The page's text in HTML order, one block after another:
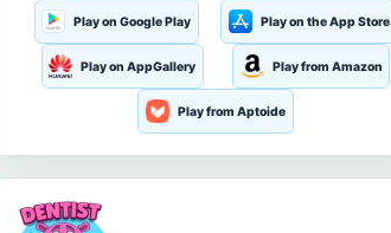
Play on Google Play Play on the App Store
Play on AppGallery Play from Amazon
Play from Aptoide